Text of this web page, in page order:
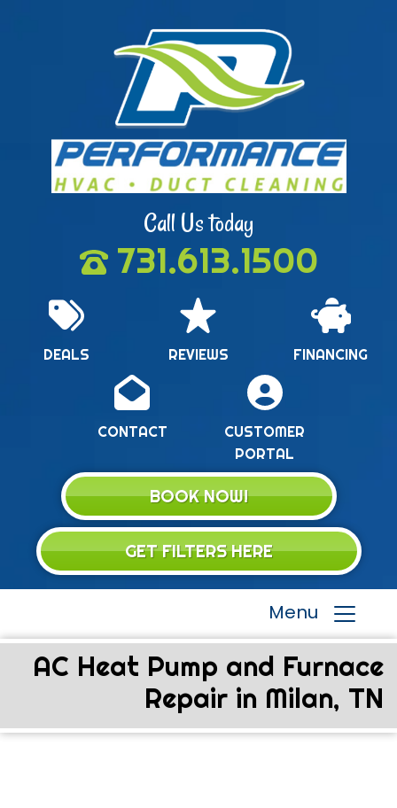
Call Us today
731.613.1500
DEALS REVIEWS FINANCING
CONTACT
CUSTOMER
PORTAL
BOOK NOW!
GET FILTERS HERE
Menu
AC Heat Pump and Furnace
Repair in Milan, TN